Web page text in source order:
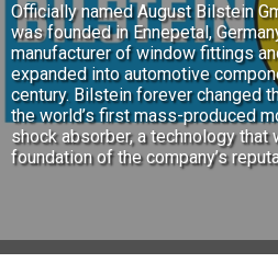
Officially named August Bilstein
was founded in Ennepetal,
manufacturer of window fittings
expanded into automotive
century. Bilstein forever changed
the world’s first mass-produced
shock absorber, a technology that
foundation of the company’s